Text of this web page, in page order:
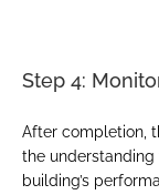
Step 4:
After completion,
the
building’s